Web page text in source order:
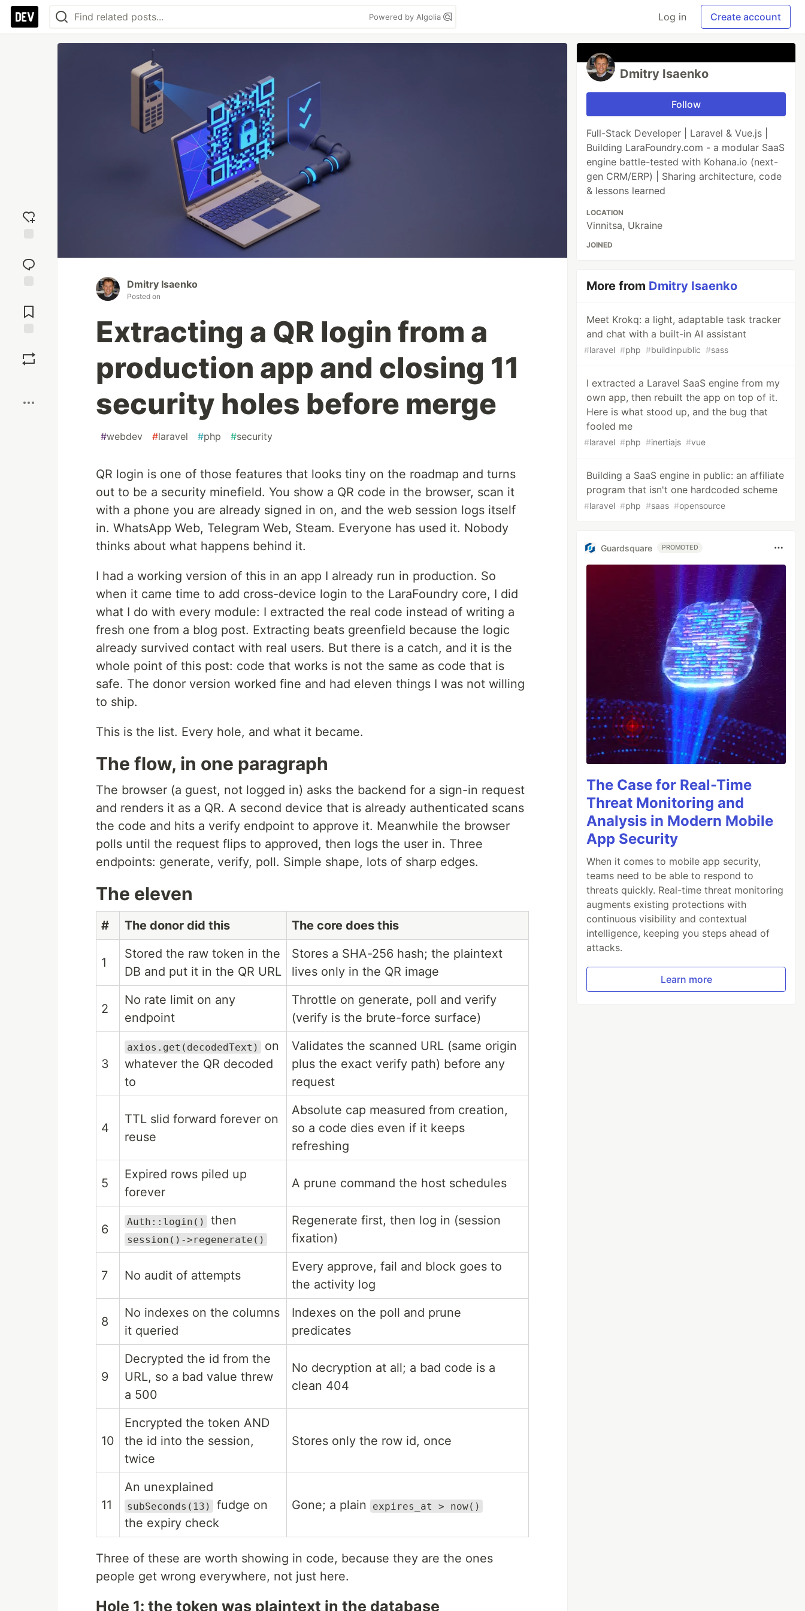
Powered by Algolia Log in Create account
reaction
Comments
Dmitry Isaenko
Posted on
Extracting a QR login from a
production app and closing 11
security holes before merge
#webdev #laravel #php #security
QR login is one of those features that looks tiny on the roadmap and turns
out to be a security minefield. You show a QR code in the browser, scan it
with a phone you are already signed in on, and the web session logs itself
in. WhatsApp Web, Telegram Web, Steam. Everyone has used it. Nobody
thinks about what happens behind it.
I had a working version of this in an app I already run in production. So
when it came time to add cross-device login to the LaraFoundry core, I did
what I do with every module: I extracted the real code instead of writing a
fresh one from a blog post. Extracting beats greenfield because the logic
already survived contact with real users. But there is a catch, and it is the
whole point of this post: code that works is not the same as code that is
safe. The donor version worked fine and had eleven things I was not willing
to ship.
This is the list. Every hole, and what it became.
The flow, in one paragraph
The browser (a guest, not logged in) asks the backend for a sign-in request
and renders it as a QR. A second device that is already authenticated scans
the code and hits a verify endpoint to approve it. Meanwhile the browser
polls until the request flips to approved, then logs the user in. Three
endpoints: generate, verify, poll. Simple shape, lots of sharp edges.
The eleven
# The donor did this The core does this
1
Stored the raw token in the
DB and put it in the QR URL
Stores a SHA-256 hash; the plaintext
lives only in the QR image
2
No rate limit on any
endpoint
Throttle on generate, poll and verify
(verify is the brute-force surface)
3
axios.get(decodedText)
on
whatever the QR decoded
to
Validates the scanned URL (same origin
plus the exact verify path) before any
request
4
TTL slid forward forever on
reuse
Absolute cap measured from creation,
so a code dies even if it keeps
refreshing
5
Expired rows piled up
forever
A prune command the host schedules
6
Auth::login() then
session()->regenerate()
Regenerate first, then log in (session
fixation)
7 No audit of attempts
Every approve, fail and block goes to
the activity log
8
No indexes on the columns
it queried
Indexes on the poll and prune
predicates
9
Decrypted the id from the
URL, so a bad value threw
a 500
No decryption at all; a bad code is a
clean 404
10
Encrypted the token AND
the id into the session,
twice
Stores only the row id, once
11
An unexplained
subSeconds(13)
fudge on
the expiry check
Gone; a plain expires_at > now()
Three of these are worth showing in code, because they are the ones
people get wrong everywhere, not just here.
Hole 1: the token was plaintext in the database
Dmitry Isaenko
Follow
Full-Stack Developer | Laravel & Vue.js |
Building LaraFoundry.com - a modular SaaS
engine battle-tested with Kohana.io (next-
gen CRM/ERP) | Sharing architecture, code
& lessons learned
LOCATION
Vinnitsa, Ukraine
JOINED
More from Dmitry Isaenko
Meet Krokq: a light, adaptable task tracker
and chat with a built-in AI assistant
#laravel #php #buildinpublic #sass
I extracted a Laravel SaaS engine from my
own app, then rebuilt the app on top of it.
Here is what stood up, and the bug that
fooled me
#laravel #php #inertiajs #vue
Building a SaaS engine in public: an affiliate
program that isn't one hardcoded scheme
#laravel #php #saas #opensource
Guardsquare PROMOTED
The Case for Real-Time
Threat Monitoring and
Analysis in Modern Mobile
App Security
When it comes to mobile app security,
teams need to be able to respond to
threats quickly. Real-time threat monitoring
augments existing protections with
continuous visibility and contextual
intelligence, keeping you steps ahead of
attacks.
Learn more